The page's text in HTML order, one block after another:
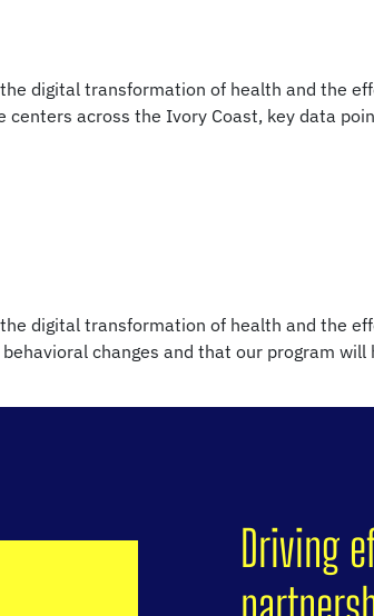
digital transformation of health and the
centers across the Ivory Coast, key data
digital transformation of health and the
changes and that our program
Driving